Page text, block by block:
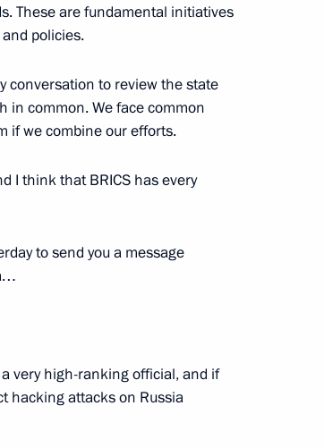
These are fundamental initiatives
policies.
conversation to review the state
in common. We face common
if we combine our efforts.
I think that BRICS has every
to send you a message
very high-ranking official, and if
hacking attacks on Russia